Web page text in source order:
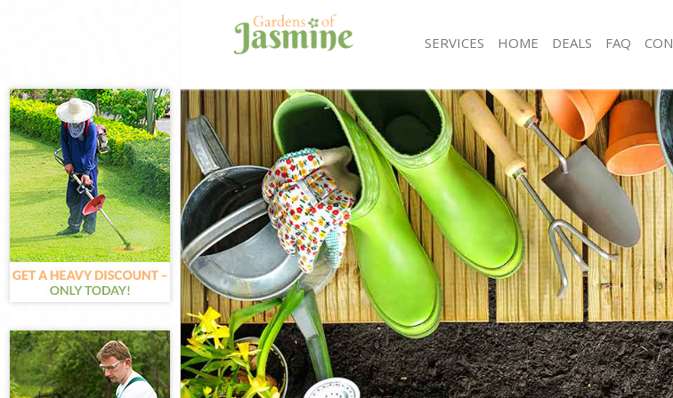
SERVICES
Gardening Lombard Street
Weed Killing Lombard Street
Regular Gardener Lombard Street
Composting Lombard Street
Power Washing Lombard Street
Deck Cleaning Lombard Street
Leaf Blowing Lombard Street
Landscape Gardeners Lombard Street
Hedge Cutting Lombard Street
Planting Flowers Lombard Street
Pressure Washing Lombard Street
Gardener Service Lombard Street
Garden Designers Lombard Street
Gardeners Lombard Street
Garden
Weeding
Soil
Garden
Jet
Patio
Garden
Hedge
Gardening
Grass
Gardening
Gardener
Garden
HOME DEALS FAQ